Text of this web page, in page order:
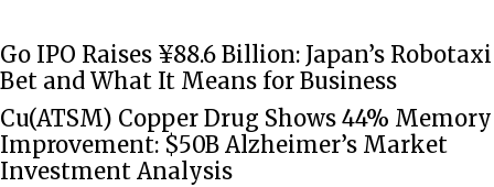
Go IPO Raises ¥88.6 Billion: Japan’s Robotaxi
Bet and What It Means for Business
Cu(ATSM) Copper Drug Shows 44% Memory
Improvement: $50B Alzheimer’s Market
Investment Analysis